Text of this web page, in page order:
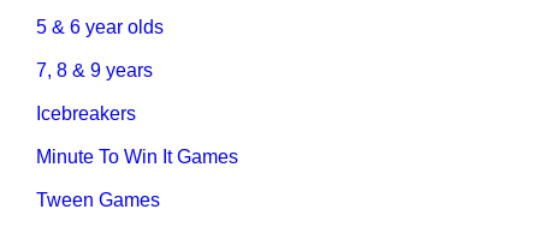
5 & 6 year olds
7, 8 & 9 years
Icebreakers
Minute To Win It Games
Tween Games